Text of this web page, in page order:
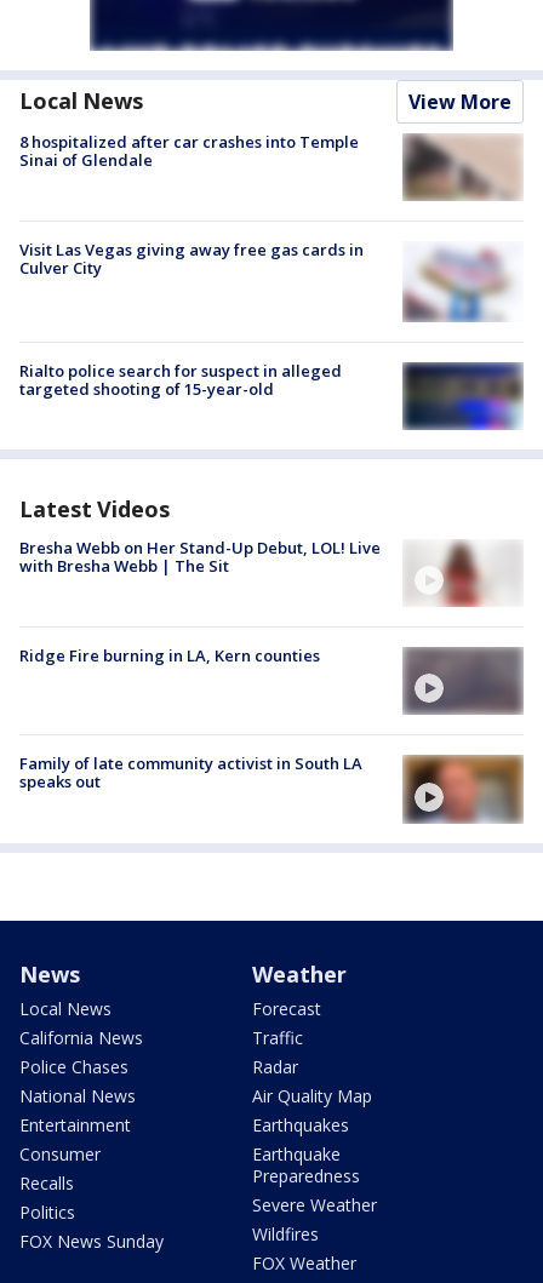
Local News View More
8 hospitalized after car crashes into Temple
Sinai of Glendale
Visit Las Vegas giving away free gas cards in
Culver City
Rialto police search for suspect in alleged
targeted shooting of 15-year-old
Latest Videos
Bresha Webb on Her Stand-Up Debut, LOL! Live
with Bresha Webb | The Sit
Ridge Fire burning in LA, Kern counties
Family of late community activist in South LA
speaks out
News
Local News
California News
Police Chases
National News
Entertainment
Consumer
Recalls
Politics
FOX News Sunday
Weather
Forecast
Traffic
Radar
Air Quality Map
Earthquakes
Earthquake
Preparedness
Severe Weather
Wildfires
FOX Weather